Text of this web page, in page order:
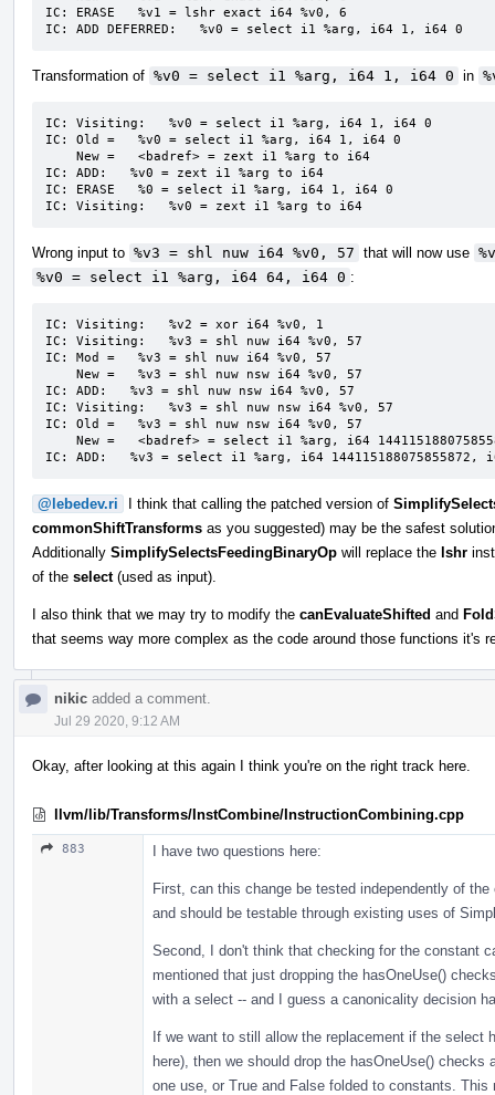
IC: ERASE   %v1 = lshr exact i64 %v0, 6
IC: ADD DEFERRED:   %v0 = select i1 %arg, i64 1, i64 0
Transformation of %v0 = select i1 %arg, i64 1, i64 0 in
IC: Visiting:   %v0 = select i1 %arg, i64 1, i64 0
IC: Old =   %v0 = select i1 %arg, i64 1, i64 0
IC: ADD:   %v0 = zext i1 %arg to i64
IC: ERASE   %0 = select i1 %arg, i64 1, i64 0
IC: Visiting:   %v0 = zext i1 %arg to i64
Wrong input to %v3 = shl nuw i64 %v0, 57 that will now use
%v0 = select i1 %arg, i64 64, i64 0 :
IC: Visiting:   %v2 = xor i64 %v0, 1
IC: Visiting:   %v3 = shl nuw i64 %v0, 57
IC: Mod =   %v3 = shl nuw i64 %v0, 57
IC: ADD:   %v3 = shl nuw nsw i64 %v0, 57
IC: Visiting:   %v3 = shl nuw nsw i64 %v0, 57
IC: Old =   %v3 = shl nuw nsw i64 %v0, 57
IC: ADD:   %v3 = select i1 %arg, i64 144115188075855872,
@lebedev.ri I think that calling the patched version of
commonShiftTransforms as you suggested) may be the safest
Additionally SimplifySelectsFeedingBinaryOp will replace the lshr
of the select(used as input).
I also think that we may try to modify the canEvaluateShifted and
that seems way more complex as the code around those functions it's
nikic added a comment.
Jul 29 2020, 9:12 AM
Okay, after looking at this again I think you're on the right track here.
llvm/lib/Transforms/InstCombine/InstructionCombining.cpp
883 I have two questions here:
First, can this change be tested independently of
and should be testable through existing uses of
Second, I don't think that checking for the constant
mentioned that just dropping the hasOneUse()
with a select -- and I guess a canonicality decision
If we want to still allow the replacement if the select
here), then we should drop the hasOneUse()
one use, or True and False folded to constants.